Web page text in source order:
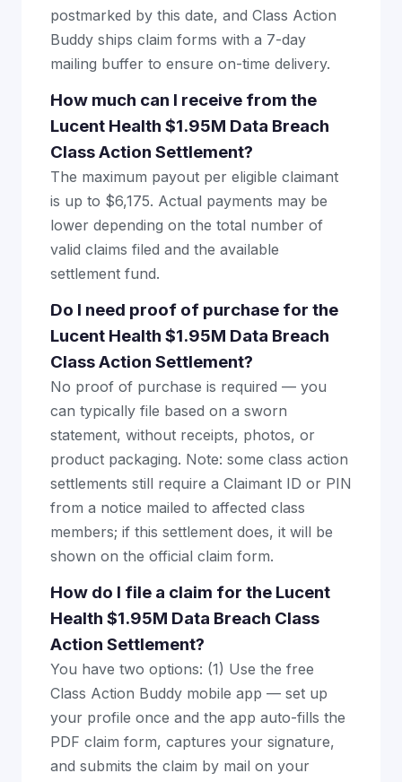
postmarked by this date, and Class Action
Buddy ships claim forms with a 7-day
mailing buffer to ensure on-time delivery.
How much can I receive from the
Lucent Health $1.95M Data Breach
Class Action Settlement?
The maximum payout per eligible claimant
is up to $6,175. Actual payments may be
lower depending on the total number of
valid claims filed and the available
settlement fund.
Do I need proof of purchase for the
Lucent Health $1.95M Data Breach
Class Action Settlement?
No proof of purchase is required — you
can typically file based on a sworn
statement, without receipts, photos, or
product packaging. Note: some class action
settlements still require a Claimant ID or PIN
from a notice mailed to affected class
members; if this settlement does, it will be
shown on the official claim form.
How do I file a claim for the Lucent
Health $1.95M Data Breach Class
Action Settlement?
You have two options: (1) Use the free
Class Action Buddy mobile app — set up
your profile once and the app auto-fills the
PDF claim form, captures your signature,
and submits the claim by mail on your